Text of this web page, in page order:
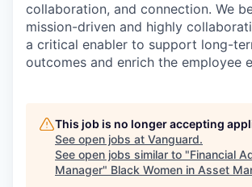
collaboration, and connection. We
mission-driven and highly
a critical enabler to support long-
outcomes and enrich the employee
This job is no longer accepting
See open jobs at Vanguard.
See open jobs similar to "Financial
Manager" Black Women in Asset